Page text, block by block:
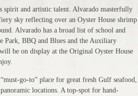
spirit and artistic talent. Alvarado masterfully
sky reflecting over an Oyster House shrimp
Alvarado has a broad list of school and
BBQ and Blues and the Auxiliary
be on display at the Original Oyster House
go-to” place for great fresh Gulf seafood,
locations. A top-spot for hand-